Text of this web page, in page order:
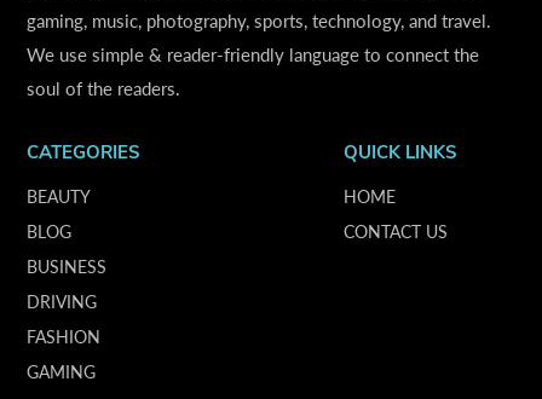
gaming, music, photography, sports, technology, and travel.
We use simple & reader-friendly language to connect the
soul of the readers.
CATEGORIES
BEAUTY
BLOG
BUSINESS
DRIVING
FASHION
GAMING
QUICK LINKS
HOME
CONTACT US